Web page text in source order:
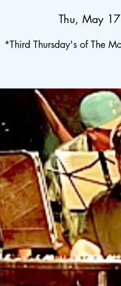
Thu, May 17
*Third Thursday's of The